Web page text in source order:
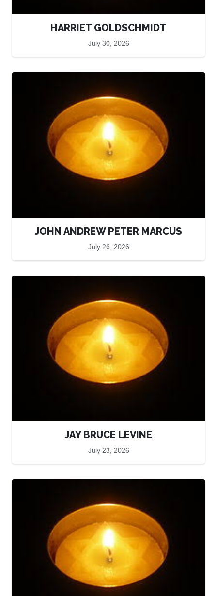
HARRIET GOLDSCHMIDT
July 30, 2026
JOHN ANDREW PETER MARCUS
July 26, 2026
JAY BRUCE LEVINE
July 23, 2026